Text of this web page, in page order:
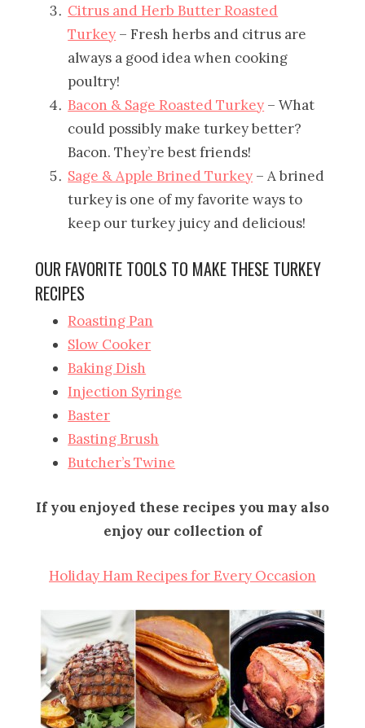
Citrus and Herb Butter Roasted
Turkey – Fresh herbs and citrus are
always a good idea when cooking
poultry!
Bacon & Sage Roasted Turkey – What
could possibly make turkey better?
Bacon. They’re best friends!
Sage & Apple Brined Turkey – A brined
turkey is one of my favorite ways to
keep our turkey juicy and delicious!
OUR FAVORITE TOOLS TO MAKE THESE TURKEY
RECIPES
Roasting Pan
Slow Cooker
Baking Dish
Injection Syringe
Baster
Basting Brush
Butcher’s Twine
If you enjoyed these recipes you may also
enjoy our collection of
Holiday Ham Recipes for Every Occasion